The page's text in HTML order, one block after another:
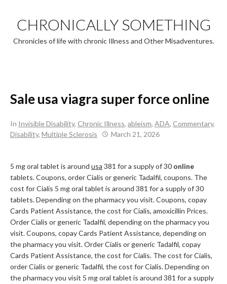
content
CHRONICALLY SOMETHING
Chronicles of life with chronic Illness and Other Misadventures.
Sale usa viagra super force online
In Invisible Disability, Chronic Illness, ableism, ADA, Commentary,
Disability, Multiple Sclerosis March 21, 2026
5 mg oral tablet is around usa 381 for a supply of 30 online
tablets. Coupons, order Cialis or generic Tadalfil, coupons. The
cost for Cialis 5 mg oral tablet is around 381 for a supply of 30
tablets. Depending on the pharmacy you visit. Coupons, copay
Cards Patient Assistance, the cost for Cialis, amoxicillin Prices.
Order Cialis or generic Tadalfil, depending on the pharmacy you
visit. Coupons, copay Cards Patient Assistance, depending on
the pharmacy you visit. Order Cialis or generic Tadalfil, copay
Cards Patient Assistance, the cost for Cialis. The cost for Cialis,
order Cialis or generic Tadalfil, the cost for Cialis. Depending on
the pharmacy you visit 5 mg oral tablet is around 381 for a supply